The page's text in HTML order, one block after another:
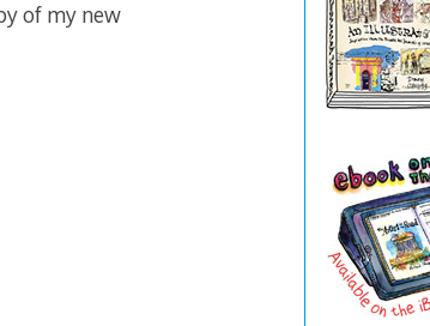
of my new